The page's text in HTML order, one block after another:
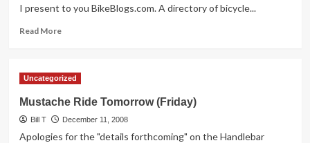
I present to you BikeBlogs.com. A directory of bicycle...
Read MoreRead
Blog
Uncategorized
Mustache Ride Tomorrow (Friday)
Bill T December 11, 2008
Apologies for the "details forthcoming" on the Handlebar